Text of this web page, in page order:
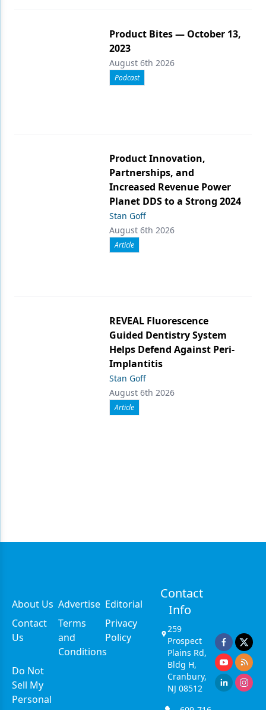
Product Bites — October 13,
2023
August 6th 2026
Podcast
Product Innovation,
Partnerships, and
Increased Revenue Power
Planet DDS to a Strong 2024
Stan Goff
August 6th 2026
Article
REVEAL Fluorescence
Guided Dentistry System
Helps Defend Against Peri-
Implantitis
Stan Goff
August 6th 2026
Article
About Us Advertise Editorial
Contact
Us
Terms
and
Conditions
Privacy
Policy
Do Not
Sell My
Personal
Contact
Info
259
Prospect
Plains Rd,
Bldg H,
Cranbury,
NJ 08512